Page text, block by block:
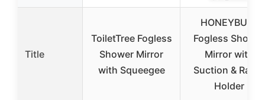
Title
ToiletTree Fogless
Shower Mirror
with Squeegee
HONEYBULL
Fogless Shower
Mirror with
Suction & Razor
Holder